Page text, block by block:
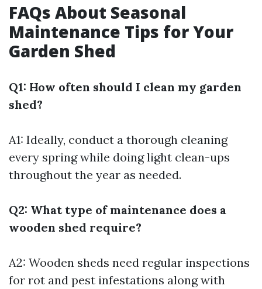
FAQs About Seasonal
Maintenance Tips for Your
Garden Shed
Q1: How often should I clean my garden
shed?
A1: Ideally, conduct a thorough cleaning
every spring while doing light clean-ups
throughout the year as needed.
Q2: What type of maintenance does a
wooden shed require?
A2: Wooden sheds need regular inspections
for rot and pest infestations along with